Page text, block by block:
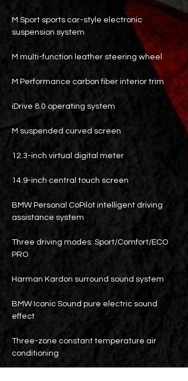
M Sport sports car-style electronic
suspension system
M multi-function leather steering wheel
M Performance carbon fiber interior trim
iDrive 8.0 operating system
M suspended curved screen
12.3-inch virtual digital meter
14.9-inch central touch screen
BMW Personal CoPilot intelligent driving
assistance system
Three driving modes: Sport/Comfort/ECO
PRO
Harman Kardon surround sound system
BMW Iconic Sound pure electric sound
effect
Three-zone constant temperature air
conditioning